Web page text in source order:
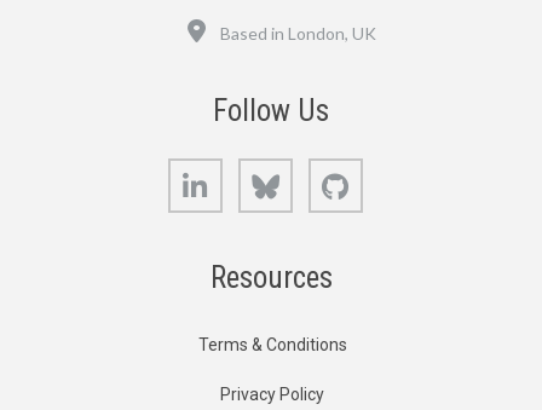
Based in London, UK
Follow Us
LinkedIn Bluesky
Resources
Terms & Conditions
Privacy Policy